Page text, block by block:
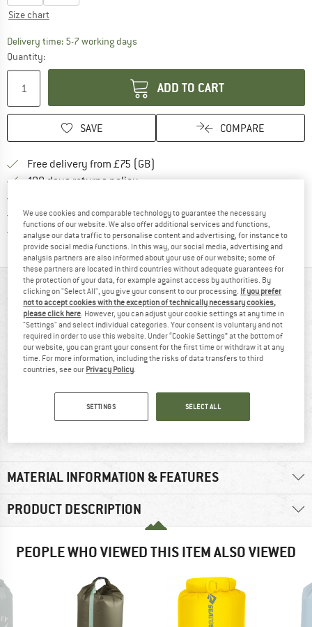
Size chart
Delivery time: 5-7 working daysThe link opens an information box which
Quantity:
ADD TO CART
SAVE COMPARE
Free delivery from £75 (GB)
100 days returns policyFind our return policy here! Opens
All items in stock
Trusted Shops Buyer ProtectionFind all information here!
AT A GLANCE
Waterproof 110 g
MATERIAL INFORMATION & FEATURES
PRODUCT DESCRIPTION
PEOPLE WHO VIEWED THIS ITEM ALSO VIEWED
We use cookies and comparable technology to guarantee the necessary
functions of our website. We also offer additional services and functions,
analyse our data traffic to personalise content and advertising, for instance to
provide social media functions. In this way, our social media, advertising and
analysis partners are also informed about your use of our website; some of
these partners are located in third countries without adequate guarantees for
the protection of your data, for example against access by authorities. By
clicking on "Select All", you give your consent to our processing. If you prefer
not to accept cookies with the exception of technically necessary cookies,
please click here. However, you can adjust your cookie settings at any time in
"Settings" and select individual categories. Your consent is voluntary and not
required in order to use this website. Under “Cookie Settings” at the bottom of
our website, you can grant your consent for the first time or withdraw it at any
time. For more information, including the risks of data transfers to third
countries, see our Privacy Policy.
SETTINGS SELECT ALL